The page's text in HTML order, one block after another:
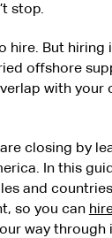
stop.
hire. But hiring
offshore
with your
closing by
In this
and
so you can
way through